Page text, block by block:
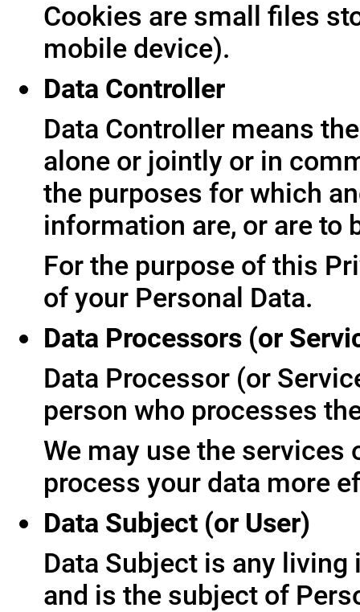
Cookies are small files
mobile device).
Data Controller
Data Controller means
alone or jointly or in
the purposes for which
information are, or are to
For the purpose of this
of your Personal Data.
Data Processors (or
Data Processor (or
person who processes
We may use the
process your data more
Data Subject (or User)
Data Subject is any
and is the subject of